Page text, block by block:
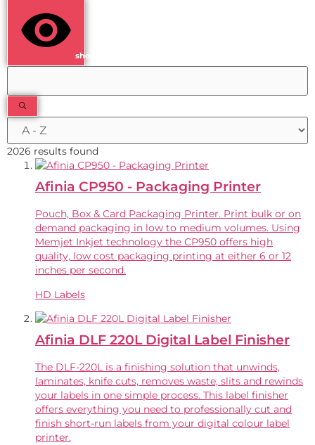
show results
2026 results found
Afinia CP950 - Packaging Printer
Pouch, Box & Card Packaging Printer. Print bulk or on
demand packaging in low to medium volumes. Using
Memjet Inkjet technology the CP950 offers high
quality, low cost packaging printing at either 6 or 12
inches per second.
HD Labels
Afinia DLF 220L Digital Label Finisher
The DLF-220L is a finishing solution that unwinds,
laminates, knife cuts, removes waste, slits and rewinds
your labels in one simple process. This label finisher
offers everything you need to professionally cut and
finish short-run labels from your digital colour label
printer.